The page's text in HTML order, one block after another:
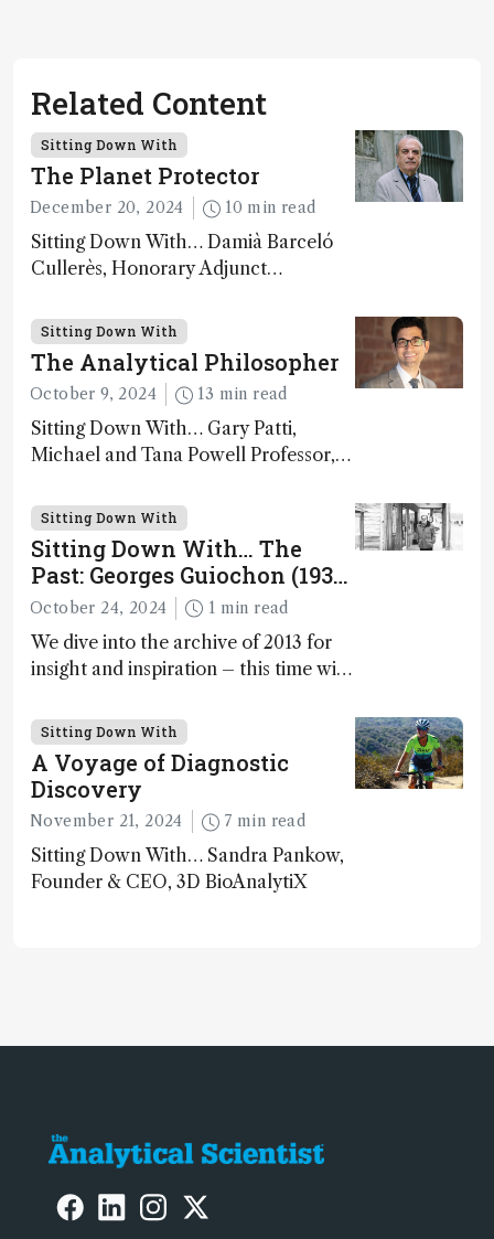
Related Content
Sitting Down With
The Planet Protector
December 20, 2024 10 min read
Sitting Down With… Damià Barceló
Cullerès, Honorary Adjunct
Department, University of Almeria,
Spain
Sitting Down With
The Analytical Philosopher
October 9, 2024 13 min read
Sitting Down With… Gary Patti,
Michael and Tana Powell Professor,
Spectrometry and Metabolic Tracing,
Washington University in St. Louis;
CSO, Panome Bio, St. Louis, Missouri,
USA
Sitting Down With
Sitting Down With… The
Past: Georges Guiochon (1931
– 2014)
October 24, 2024 1 min read
We dive into the archive of 2013 for
insight and inspiration – this time with
Sitting Down With
A Voyage of Diagnostic
Discovery
November 21, 2024 7 min read
Sitting Down With… Sandra Pankow,
Founder & CEO, 3D BioAnalytiX